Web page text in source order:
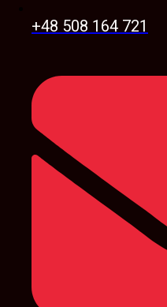
+48 508 164 721